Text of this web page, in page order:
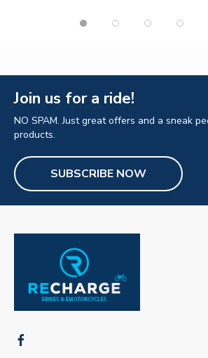
Join us for a ride!
NO SPAM. Just great offers and a sneak
products.
SUBSCRIBE NOW